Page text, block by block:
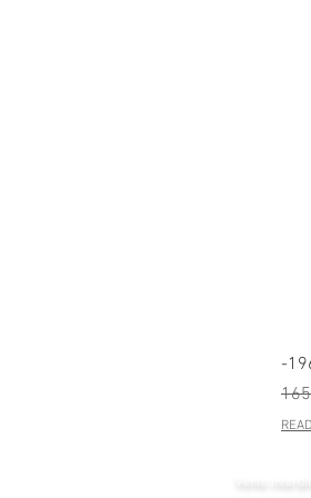
-
Vente